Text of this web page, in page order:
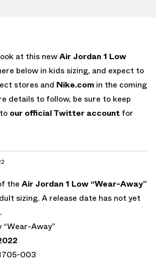
at this newAir Jordan 1 Low
below in kids sizing, and expect to
stores and Nike.com in the coming
details to follow, be sure to keep
our official Twitter account for
the Air Jordan 1 Low “Wear-Away”
sizing. A release date has not yet
Away”
003